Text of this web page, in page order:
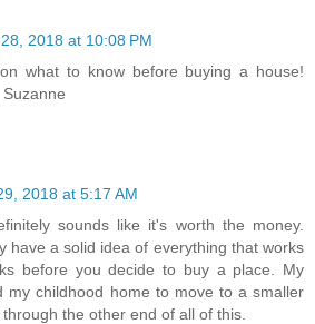
2018 at 10:08 PM
what to know before buying a house!
2018 at 5:17 AM
sounds like it's worth the money.
have a solid idea of everything that works
before you decide to buy a place. My
my childhood home to move to a smaller
the other end of all of this.